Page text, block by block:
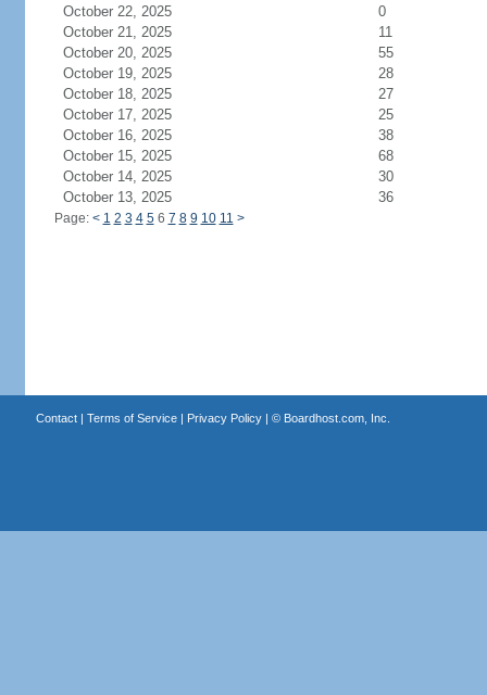
October 22, 2025
0
October 21, 2025
11
October 20, 2025
55
October 19, 2025
28
October 18, 2025
27
October 17, 2025
25
October 16, 2025
38
October 15, 2025
68
October 14, 2025
30
October 13, 2025
36
Page: < 1 2 3 4 56 7 8 9 10 11 >
Contact| Terms of Service| Privacy Policy| © Boardhost.com, Inc.